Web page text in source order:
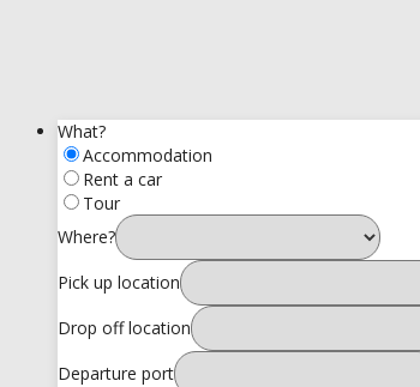
What?
Accommodation
Rent a car
Tour
Where?
Pick up location
Drop off location
Departure port